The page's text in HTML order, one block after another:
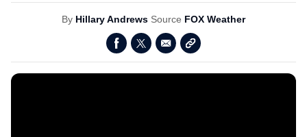
By Hillary Andrews Source FOX Weather